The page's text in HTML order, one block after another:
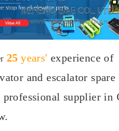
25 years' experience of
and escalator spare
professional supplier in